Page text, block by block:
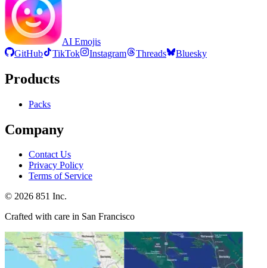
AI Emojis
GitHub
TikTok Instagram Threads Bluesky
Products
Packs
Company
Contact Us
Privacy Policy
Terms of Service
© 2026 851 Inc.
Crafted with care in San Francisco